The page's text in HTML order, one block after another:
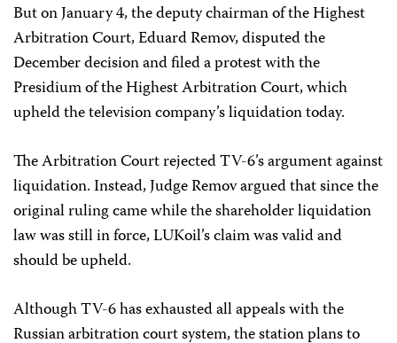
But on January 4, the deputy chairman of the Highest
Arbitration Court, Eduard Remov, disputed the
December decision and filed a protest with the
Presidium of the Highest Arbitration Court, which
upheld the television company’s liquidation today.
The Arbitration Court rejected TV-6’s argument against
liquidation. Instead, Judge Remov argued that since the
original ruling came while the shareholder liquidation
law was still in force, LUKoil’s claim was valid and
should be upheld.
Although TV-6 has exhausted all appeals with the
Russian arbitration court system, the station plans to